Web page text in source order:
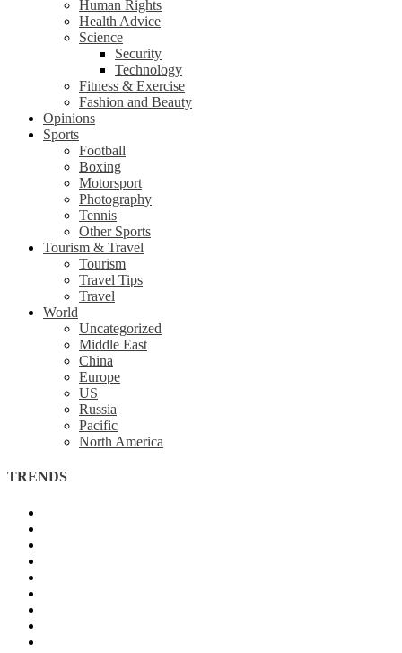
Human Rights
Health Advice
Science
Security
Technology
Fitness & Exercise
Fashion and Beauty
Opinions
Sports
Football
Boxing
Motorsport
Photography
Tennis
Other Sports
Tourism & Travel
Tourism
Travel Tips
Travel
World
Uncategorized
Middle East
China
Europe
US
Russia
Pacific
North America
TRENDS